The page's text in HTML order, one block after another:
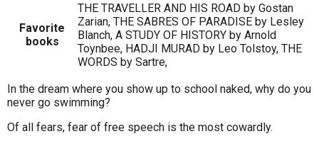
Favorite
books
THE TRAVELLER AND HIS ROAD by Gostan
Zarian, THE SABRES OF PARADISE by Lesley
Blanch, A STUDY OF HISTORY by Arnold
Toynbee, HADJI MURAD by Leo Tolstoy, THE
WORDS by Sartre,
In the dream where you show up to school naked, why do you
never go swimming?
Of all fears, fear of free speech is the most cowardly.